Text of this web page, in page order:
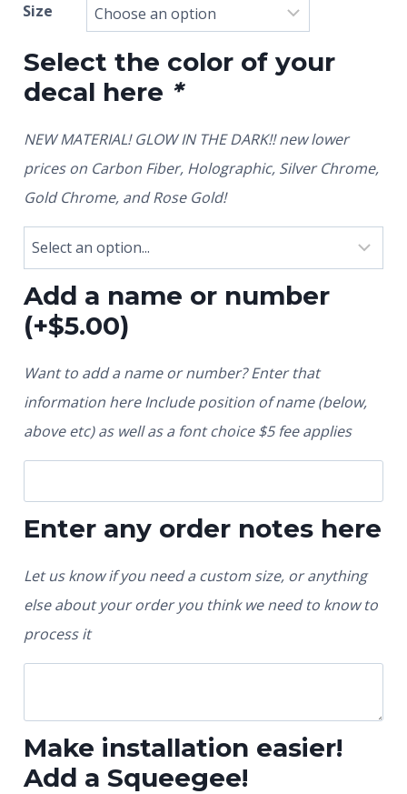
Size
Select the color of your
decal here *
NEW MATERIAL! GLOW IN THE DARK!! new lower
prices on Carbon Fiber, Holographic, Silver Chrome,
Gold Chrome, and Rose Gold!
Add a name or number
(+$5.00)
Want to add a name or number? Enter that
information here Include position of name (below,
above etc) as well as a font choice $5 fee applies
Enter any order notes here
Let us know if you need a custom size, or anything
else about your order you think we need to know to
process it
Make installation easier!
Add a Squeegee!